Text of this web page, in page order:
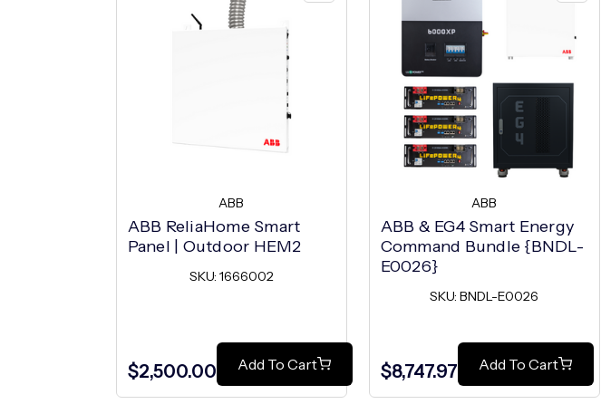
ABB
ABB ReliaHome Smart
Panel | Outdoor HEM2
SKU: 1666002
$2,500.00 Add To Cart
ABB
ABB & EG4 Smart Energy
Command Bundle {BNDL-
E0026}
SKU: BNDL-E0026
$8,747.97 Add To Cart